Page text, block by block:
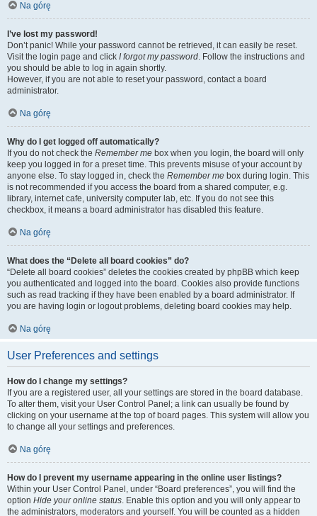
Na górę
I’ve lost my password!
Don’t panic! While your password cannot be retrieved, it can easily be reset.
Visit the login page and click I forgot my password. Follow the instructions and
you should be able to log in again shortly.
However, if you are not able to reset your password, contact a board
administrator.
Na górę
Why do I get logged off automatically?
If you do not check the Remember me box when you login, the board will only
keep you logged in for a preset time. This prevents misuse of your account by
anyone else. To stay logged in, check the Remember me box during login. This
is not recommended if you access the board from a shared computer, e.g.
library, internet cafe, university computer lab, etc. If you do not see this
checkbox, it means a board administrator has disabled this feature.
Na górę
What does the “Delete all board cookies” do?
“Delete all board cookies” deletes the cookies created by phpBB which keep
you authenticated and logged into the board. Cookies also provide functions
such as read tracking if they have been enabled by a board administrator. If
you are having login or logout problems, deleting board cookies may help.
Na górę
User Preferences and settings
How do I change my settings?
If you are a registered user, all your settings are stored in the board database.
To alter them, visit your User Control Panel; a link can usually be found by
clicking on your username at the top of board pages. This system will allow you
to change all your settings and preferences.
Na górę
How do I prevent my username appearing in the online user listings?
Within your User Control Panel, under “Board preferences”, you will find the
option Hide your online status. Enable this option and you will only appear to
the administrators, moderators and yourself. You will be counted as a hidden